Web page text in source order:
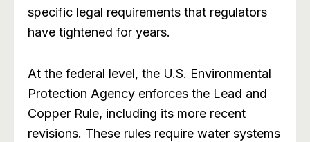
specific legal requirements that regulators
have tightened for years.
At the federal level, the U.S. Environmental
Protection Agency enforces the Lead and
Copper Rule, including its more recent
revisions. These rules require water systems